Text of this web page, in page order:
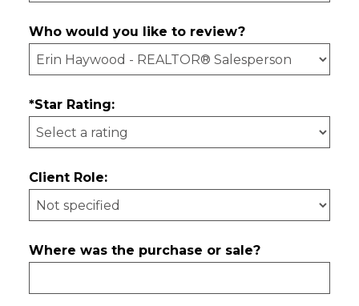
Who would you like to review?
*Star Rating:
Client Role:
Where was the purchase or sale?